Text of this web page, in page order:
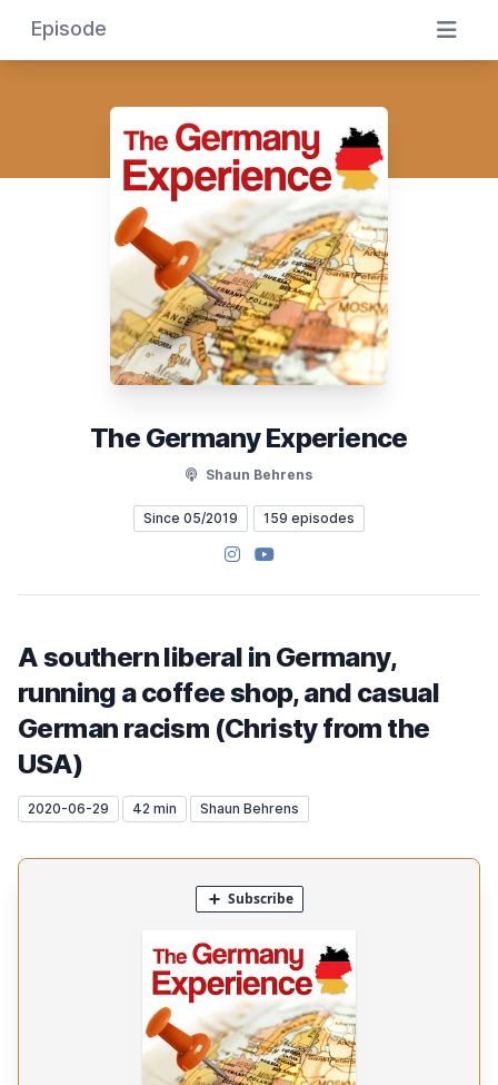
Episode
The Germany Experience
Shaun Behrens
Since 05/2019 159 episodes
Instagram
YouTube
A southern liberal in Germany,
running a coffee shop, and casual
German racism (Christy from the
USA)
2020-06-29 42 min Shaun Behrens